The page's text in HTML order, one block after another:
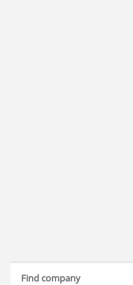
Find company